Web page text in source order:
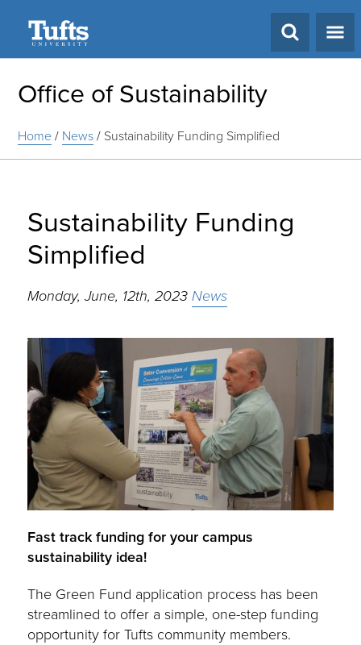
Office of Sustainability
Home/ News/ Sustainability Funding Simplified
Sustainability Funding
Simplified
Monday, June, 12th, 2023News
Fast track funding for your campus
sustainability idea!
The Green Fund application process has been
streamlined to offer a simple, one-step funding
opportunity for Tufts community members.